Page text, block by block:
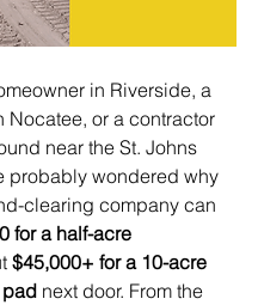
in Riverside, a
Nocatee, or a contractor
near the St. Johns
probably wondered why
clearing company can
for a half-acre
$45,000+ for a 10-acre
next door. From the